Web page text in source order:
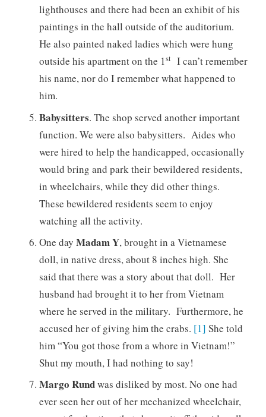
lighthouses and there had been an exhibit of his
paintings in the hall outside of the auditorium.
He also painted naked ladies which were hung
outside his apartment on the 1stI can’t remember
his name, nor do I remember what happened to
him.
Babysitters. The shop served another important
function. We were also babysitters. Aides who
were hired to help the handicapped, occasionally
would bring and park their bewildered residents,
in wheelchairs, while they did other things.
These bewildered residents seem to enjoy
watching all the activity.
One day Madam Y, brought in a Vietnamese
doll, in native dress, about 8 inches high. She
said that there was a story about that doll. Her
husband had brought it to her from Vietnam
where he served in the military. Furthermore, he
accused her of giving him the crabs. [1] She told
him “You got those from a whore in Vietnam!”
Shut my mouth, I had nothing to say!
Margo Rundwas disliked by most. No one had
ever seen her out of her mechanized wheelchair,